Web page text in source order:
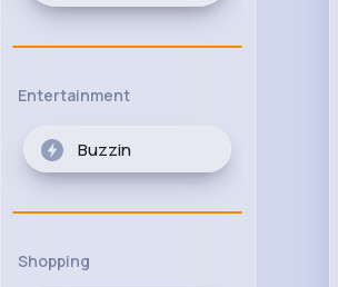
Entertainment
Buzzin
Shopping